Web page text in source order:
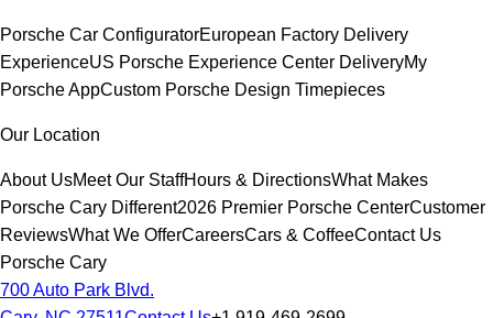
Porsche Car ConfiguratorEuropean Factory Delivery
ExperienceUS Porsche Experience Center DeliveryMy
Porsche AppCustom Porsche Design Timepieces
Our Location
About UsMeet Our StaffHours & DirectionsWhat Makes
Porsche Cary Different2026 Premier Porsche CenterCustomer
ReviewsWhat We OfferCareersCars & CoffeeContact Us
Porsche Cary
700 Auto Park Blvd.